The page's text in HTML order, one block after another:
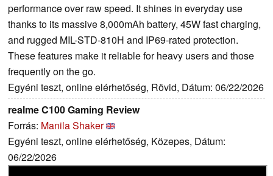
performance over raw speed. It shines in everyday use
thanks to its massive 8,000mAh battery, 45W fast charging,
and rugged MIL-STD-810H and IP69-rated protection.
These features make it reliable for heavy users and those
frequently on the go.
Egyéni teszt, online elérhetőség, Rövid, Dátum: 06/22/2026
realme C100 Gaming Review
Forrás: Manila Shaker
Egyéni teszt, online elérhetőség, Közepes, Dátum:
06/22/2026